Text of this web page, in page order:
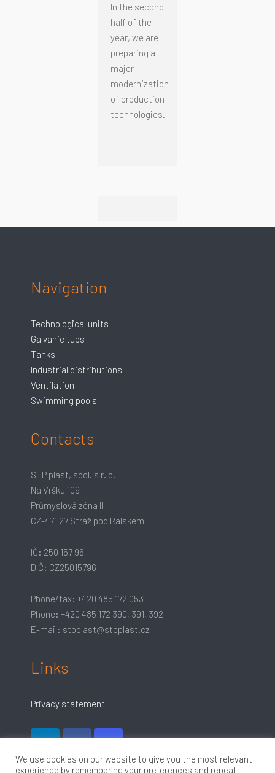
In the second
half of the
year, we are
preparing a
major
modernization
of production
technologies.
Navigation
Technological units
Galvanic tubs
Tanks
Industrial distributions
Ventilation
Swimming pools
Contacts
STP plast, spol. s r. o.
Na Vršku 109
Průmyslová zóna II
CZ-471 27 Stráž pod Ralskem
IČ: 250 157 96
DIČ: CZ25015796
Phone/fax: +420 485 172 053
Phone: +420 485 172 390, 391, 392
E-mail: stpplast@stpplast.cz
Links
Privacy statement
We use cookies on our website to give you the most relevant
experience by remembering your preferences and repeat